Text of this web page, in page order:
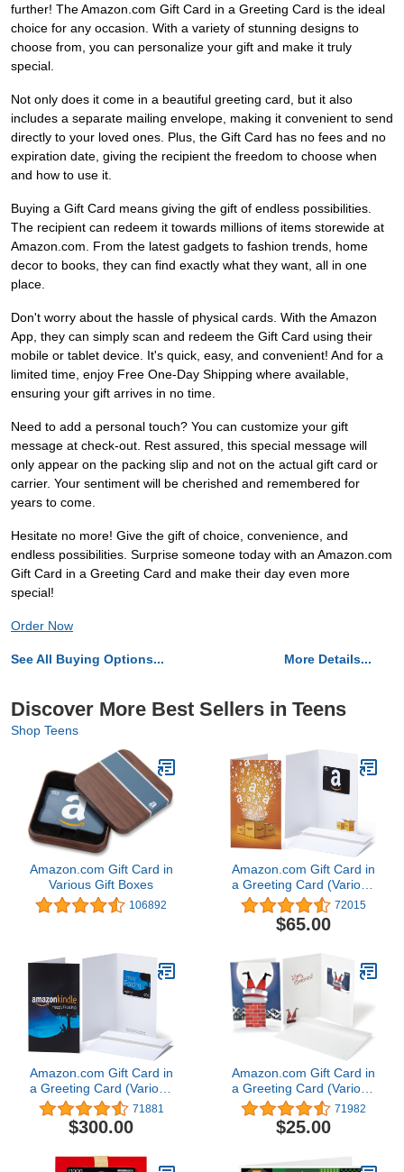
further! The Amazon.com Gift Card in a Greeting Card is the ideal
choice for any occasion. With a variety of stunning designs to
choose from, you can personalize your gift and make it truly
special.
Not only does it come in a beautiful greeting card, but it also
includes a separate mailing envelope, making it convenient to send
directly to your loved ones. Plus, the Gift Card has no fees and no
expiration date, giving the recipient the freedom to choose when
and how to use it.
Buying a Gift Card means giving the gift of endless possibilities.
The recipient can redeem it towards millions of items storewide at
Amazon.com. From the latest gadgets to fashion trends, home
decor to books, they can find exactly what they want, all in one
place.
Don't worry about the hassle of physical cards. With the Amazon
App, they can simply scan and redeem the Gift Card using their
mobile or tablet device. It's quick, easy, and convenient! And for a
limited time, enjoy Free One-Day Shipping where available,
ensuring your gift arrives in no time.
Need to add a personal touch? You can customize your gift
message at check-out. Rest assured, this special message will
only appear on the packing slip and not on the actual gift card or
carrier. Your sentiment will be cherished and remembered for
years to come.
Hesitate no more! Give the gift of choice, convenience, and
endless possibilities. Surprise someone today with an Amazon.com
Gift Card in a Greeting Card and make their day even more
special!
Order Now
See All Buying Options... More Details...
Discover More Best Sellers in Teens
Shop Teens
Amazon.com Gift Card in
Various Gift Boxes
106892
Amazon.com Gift Card in
a Greeting Card (Various
Designs) 72015
$65.00
Amazon.com Gift Card in
a Greeting Card (Various
Designs) 71881
$300.00
Amazon.com Gift Card in
a Greeting Card (Various
Designs) 71982
$25.00